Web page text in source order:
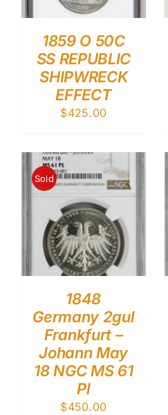
1859 O 50C
SS REPUBLIC
SHIPWRECK
EFFECT
$425.00
Sold
1848
Germany 2gul
Frankfurt –
Johann May
18 NGC MS 61
Pl
$450.00